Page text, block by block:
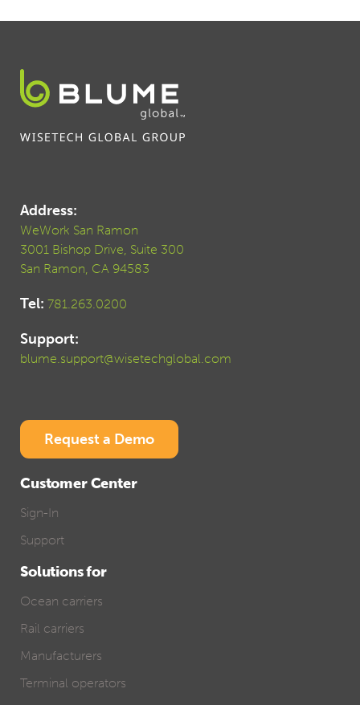
Address:
WeWork San Ramon
3001 Bishop Drive, Suite 300
San Ramon, CA 94583
Tel: 781.263.0200
Support:
blume.support@wisetechglobal.com
Request a Demo
Customer Center
Sign-In
Support
Solutions for
Ocean carriers
Rail carriers
Manufacturers
Terminal operators